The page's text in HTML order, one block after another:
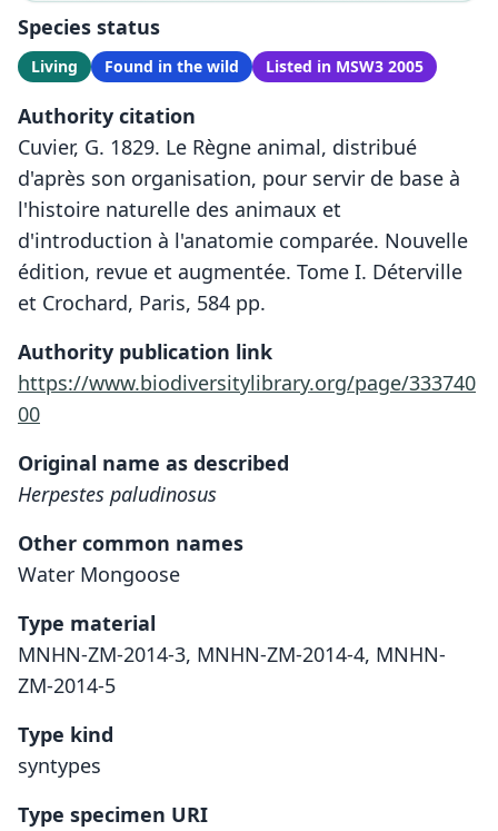
Species status
Living Found in the wild Listed in MSW3 2005
Authority citation
Cuvier, G. 1829. Le Règne animal, distribué
d'après son organisation, pour servir de base à
l'histoire naturelle des animaux et
d'introduction à l'anatomie comparée. Nouvelle
édition, revue et augmentée. Tome I. Déterville
et Crochard, Paris, 584 pp.
Authority publication link
https://www.biodiversitylibrary.org/page/333740
00
Original name as described
Herpestes paludinosus
Other common names
Water Mongoose
Type material
MNHN-ZM-2014-3, MNHN-ZM-2014-4, MNHN-
ZM-2014-5
Type kind
syntypes
Type specimen URI